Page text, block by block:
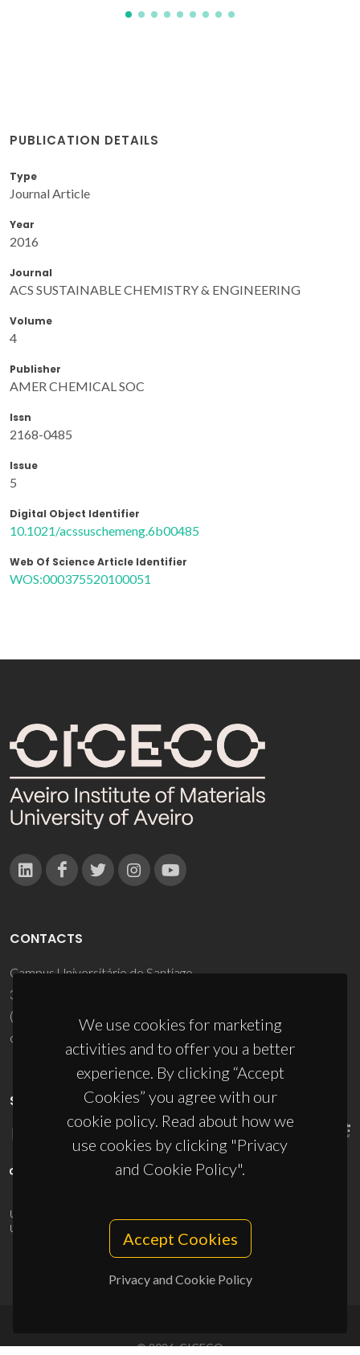
PUBLICATION DETAILS
Type
Journal Article
Year
2016
Journal
ACS SUSTAINABLE CHEMISTRY & ENGINEERING
Volume
4
Publisher
AMER CHEMICAL SOC
Issn
2168-0485
Issue
5
Digital Object Identifier
10.1021/acssuschemeng.6b00485
Web Of Science Article Identifier
WOS:000375520100051
We use cookies for marketing
activities and to offer you a better
experience. By clicking “Accept
Cookies” you agree with our
cookie policy. Read about how we
use cookies by clicking "Privacy
and Cookie Policy".
Accept Cookies
Privacy and Cookie Policy
CONTACTS
Campus Universitário de Santiago
3810-193 Aveiro - Portugal
(+351) 234 370 200
ciceco@ua.pt
SPONSORS
UID/PRR/50011/2025
UID/PRR2/50011/2025
10.54499/UID/PRR2/50011/2025
© 2026, CICECO